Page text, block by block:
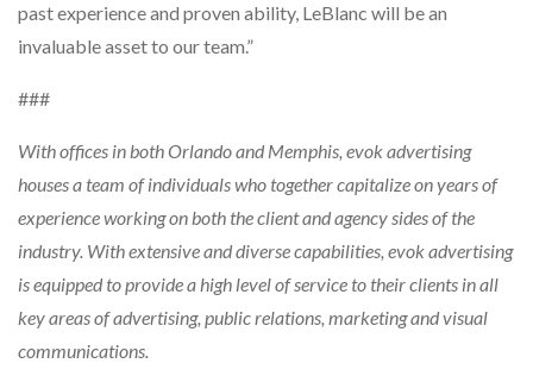
past experience and proven ability, LeBlanc will be an
invaluable asset to our team.”
###
With offices in both Orlando and Memphis, evok advertising
houses a team of individuals who together capitalize on years of
experience working on both the client and agency sides of the
industry. With extensive and diverse capabilities, evok advertising
is equipped to provide a high level of service to their clients in all
key areas of advertising, public relations, marketing and visual
communications.